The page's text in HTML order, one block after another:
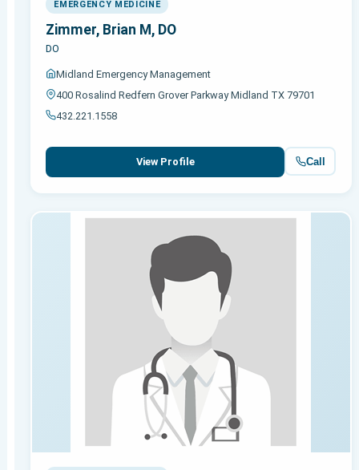
EMERGENCY MEDICINE
Zimmer, Brian M, DO
DO
Midland Emergency Management
400 Rosalind Redfern Grover Parkway Midland TX 79701
432.221.1558
View Profile Call